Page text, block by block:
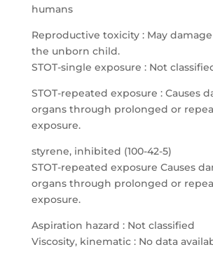
humans
Reproductive toxicity : May
the unborn child.
STOT-single exposure : Not
STOT-repeated exposure : Causes
organs through prolonged or
exposure.
styrene, inhibited (100-42-5)
STOT-repeated exposure Causes
organs through prolonged or
exposure.
Aspiration hazard : Not classified
Viscosity, kinematic : No data